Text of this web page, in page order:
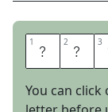
1 L 2 E 3
You can click